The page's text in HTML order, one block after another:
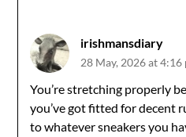
irishmansdiary
28 May, 2026 at 4:16
You’re stretching properly
you’ve got fitted for decent
to whatever sneakers you